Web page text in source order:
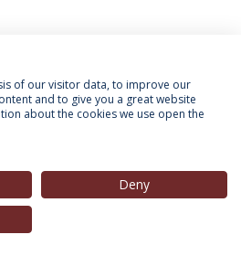
Católica Portuguesa
of our visitor data, to improve our
and to give you a great website
about the cookies we use open the
Deny